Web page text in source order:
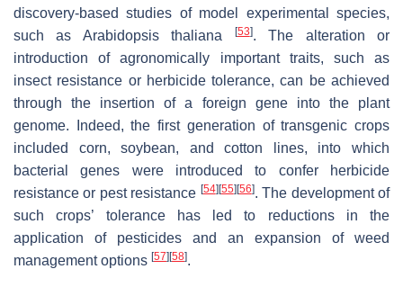
discovery-based studies of model experimental species,
such as Arabidopsis thaliana [53]. The alteration or
introduction of agronomically important traits, such as
insect resistance or herbicide tolerance, can be achieved
through the insertion of a foreign gene into the plant
genome. Indeed, the first generation of transgenic crops
included corn, soybean, and cotton lines, into which
bacterial genes were introduced to confer herbicide
resistance or pest resistance [54] [55] [56]. The development of
such crops’ tolerance has led to reductions in the
application of pesticides and an expansion of weed
management options [57] [58].